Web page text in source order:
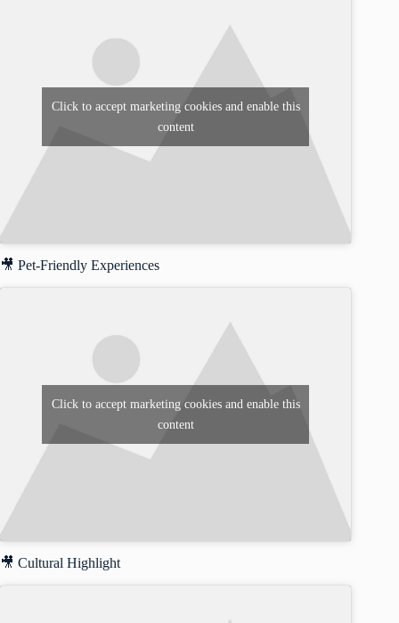
Click to accept marketing cookies and enable this
content
🎥 Pet-Friendly Experiences
Click to accept marketing cookies and enable this
content
🎥 Cultural Highlight